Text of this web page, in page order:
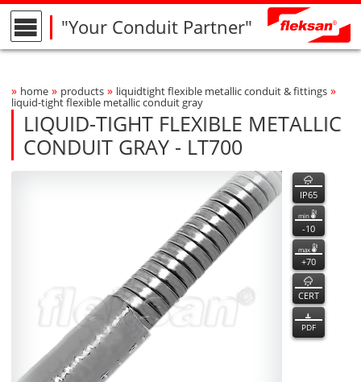
"Your Conduit Partner"
Breadcrumbs Navigation
» home » products » liquidtight flexible metallic conduit & fittings »
liquid-tight flexible metallic conduit gray
LIQUID-TIGHT FLEXIBLE METALLIC
CONDUIT GRAY - LT700
LT700
LT700 features
IP65
min
-10
max
+70
CERT
PDF